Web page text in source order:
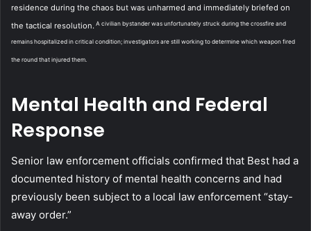
residence during the chaos but was unharmed and immediately briefed on
the tactical resolution. A civilian bystander was unfortunately struck during the crossfire and
remains hospitalized in critical condition; investigators are still working to determine which weapon fired
the round that injured them.
Mental Health and Federal
Response
Senior law enforcement officials confirmed that Best had a
documented history of mental health concerns and had
previously been subject to a local law enforcement “stay-
away order.”